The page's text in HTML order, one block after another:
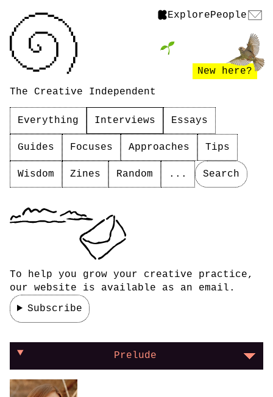
ExplorePeople
The Creative Independent
New here?
Everything Interviews Essays
Guides Focuses Approaches Tips
Wisdom Zines Random ... Search
To help you grow your creative practice,
our website is available as an email.
Subscribe
On learning to trust your instincts
Prelude